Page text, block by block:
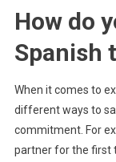
How do
Spanish
When it comes to
different ways to
commitment. For
partner for the first